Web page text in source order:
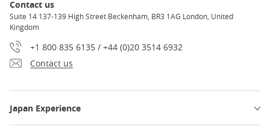
Contact us
Suite 14 137-139 High Street Beckenham, BR3 1AG London, United
Kingdom
+1 800 835 6135 / +44 (0)20 3514 6932
Contact us
Japan Experience